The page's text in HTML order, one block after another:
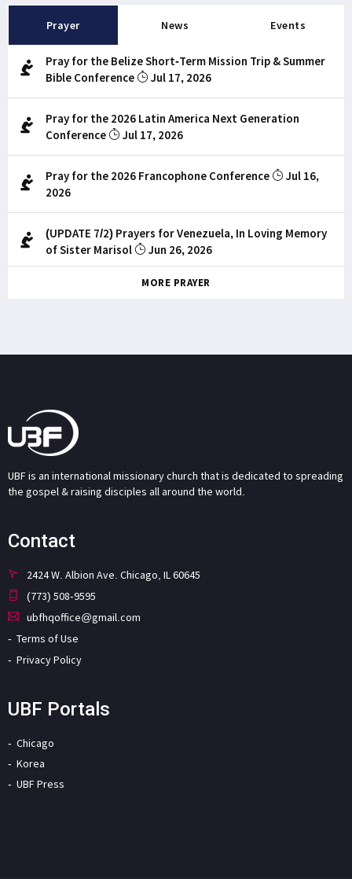
Prayer News Events
Pray for the Belize Short-Term Mission Trip & Summer
Bible Conference
Jul 17, 2026
Pray for the 2026 Latin America Next Generation
Conference
Jul 17, 2026
Pray for the 2026 Francophone Conference
Jul 16,
2026
(UPDATE 7/2) Prayers for Venezuela, In Loving Memory
of Sister Marisol
Jun 26, 2026
MORE PRAYER
UBF is an international missionary church that is dedicated to spreading
the gospel & raising disciples all around the world.
Contact
2424 W. Albion Ave. Chicago, IL 60645
(773) 508-9595
ubfhqoffice@gmail.com
Terms of Use
Privacy Policy
UBF Portals
Chicago
Korea
UBF Press